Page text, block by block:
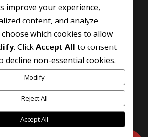
SUBSCRIBE
improve your experience,
content, and analyze
which cookies to allow
. ClickAccept All to consent
decline non-essential cookies.
Modify
Reject All
Accept All